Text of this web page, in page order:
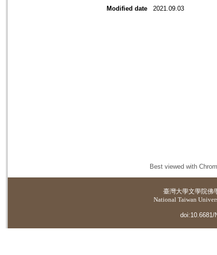
Modified date
2021.09.03
Best viewed with
臺灣大學文學院佛
National Taiwan
doi:10.6681/